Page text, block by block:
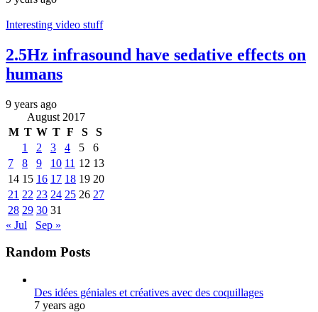
Interesting video stuff
2.5Hz infrasound have sedative effects on
humans
9 years ago
August 2017
M T W T F S
S
1
2 3 4 5
6
7
8 9 10 11 12 13
14 15 16 17 18 19 20
21 22 23 24 25 26 27
28 29 30 31
« Jul
Sep »
Random Posts
Des idées géniales et créatives avec des coquillages
7 years ago